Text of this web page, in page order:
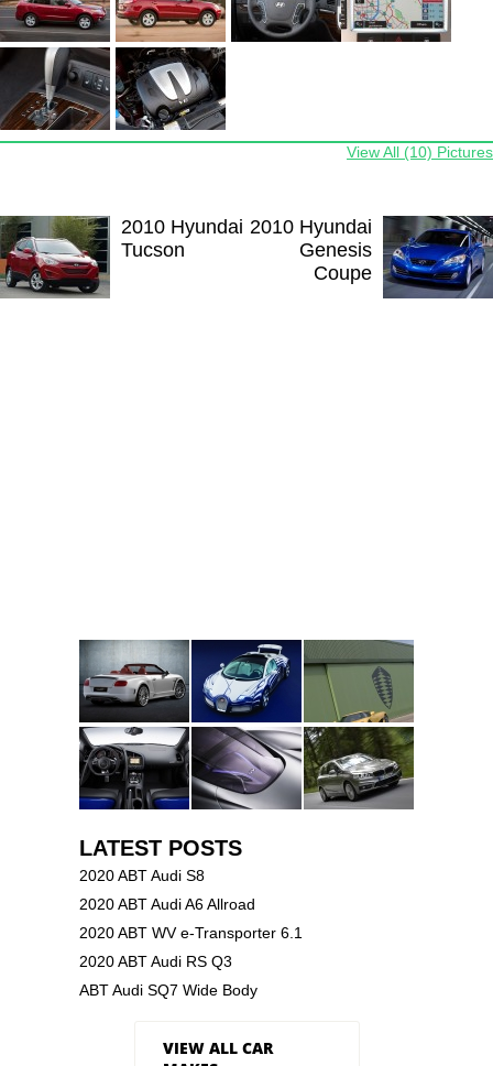
View All (10) Pictures
2010 Hyundai
Genesis
Coupe
2010 Hyundai
Tucson
LATEST POSTS
2020 ABT Audi S8
2020 ABT Audi A6 Allroad
2020 ABT WV e-Transporter 6.1
2020 ABT Audi RS Q3
ABT Audi SQ7 Wide Body
VIEW ALL CAR